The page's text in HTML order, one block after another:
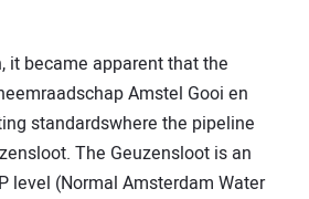
it became apparent that the
Amstel Gooi en
standardswhere the pipeline
The Geuzensloot is an
level (Normal Amsterdam Water